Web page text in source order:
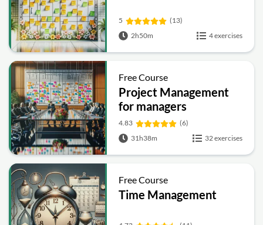
5
(13)
2h50m
4 exercises
Free Course
Project Management
for managers
4.83
(6)
31h38m
32 exercises
Free Course
Time Management